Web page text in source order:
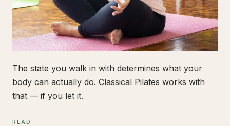
The state you walk in with determines what your
body can actually do. Classical Pilates works with
that — if you let it.
READ →